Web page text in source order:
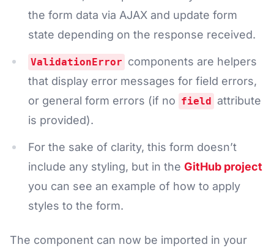
the form data via AJAX and update form
state depending on the response received.
ValidationError components are helpers
that display error messages for field errors,
or general form errors (if no field attribute
is provided).
For the sake of clarity, this form doesn’t
include any styling, but in the GitHub project
you can see an example of how to apply
styles to the form.
The component can now be imported in your